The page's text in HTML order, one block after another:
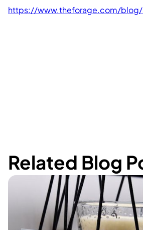
https://www.theforage.com/
Related Blog